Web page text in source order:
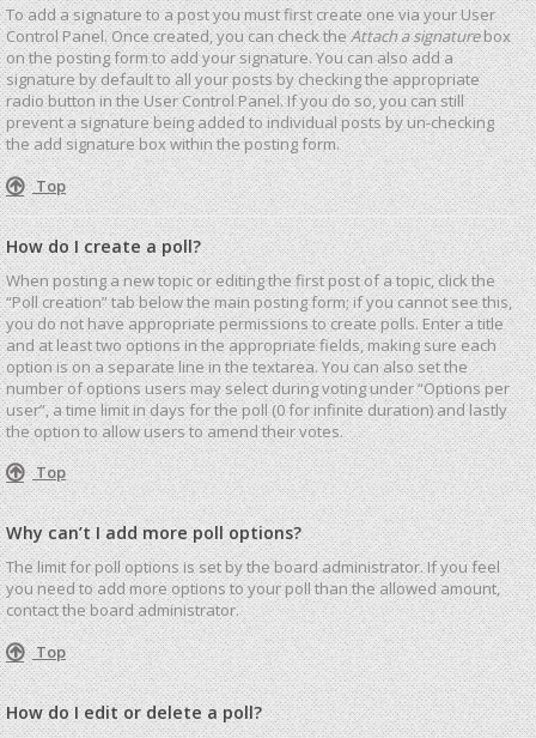
To add a signature to a post you must first create one via your User
Control Panel. Once created, you can check theAttach a signaturebox
on the posting form to add your signature. You can also add a
signature by default to all your posts by checking the appropriate
radio button in the User Control Panel. If you do so, you can still
prevent a signature being added to individual posts by un-checking
the add signature box within the posting form.
Top
How do I create a poll?
When posting a new topic or editing the first post of a topic, click the
“Poll creation” tab below the main posting form; if you cannot see this,
you do not have appropriate permissions to create polls. Enter a title
and at least two options in the appropriate fields, making sure each
option is on a separate line in the textarea. You can also set the
number of options users may select during voting under “Options per
user”, a time limit in days for the poll (0 for infinite duration) and lastly
the option to allow users to amend their votes.
Top
Why can’t I add more poll options?
The limit for poll options is set by the board administrator. If you feel
you need to add more options to your poll than the allowed amount,
contact the board administrator.
Top
How do I edit or delete a poll?